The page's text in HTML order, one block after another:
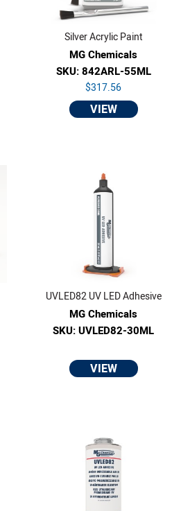
Silver Acrylic Paint
MG Chemicals
SKU: 842ARL-55ML
$317.56
VIEW
UVLED82 UV LED Adhesive
MG Chemicals
SKU: UVLED82-30ML
VIEW